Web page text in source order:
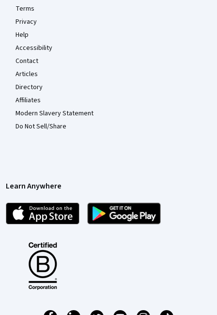
Terms
Privacy
Help
Accessibility
Contact
Articles
Directory
Affiliates
Modern Slavery Statement
Do Not Sell/Share
Learn Anywhere